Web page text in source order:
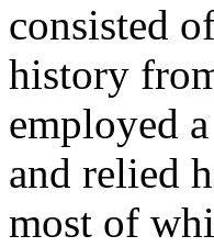
consisted
history
employed
and relied
most of